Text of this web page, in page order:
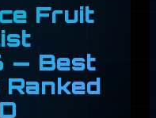
Fruit
— Best